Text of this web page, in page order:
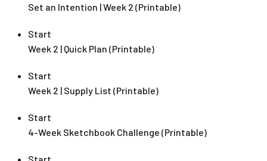
Set an Intention | Week 2 (Printable)
Start
Week 2 | Quick Plan (Printable)
Start
Week 2 | Supply List (Printable)
Start
4-Week Sketchbook Challenge (Printable)
Start